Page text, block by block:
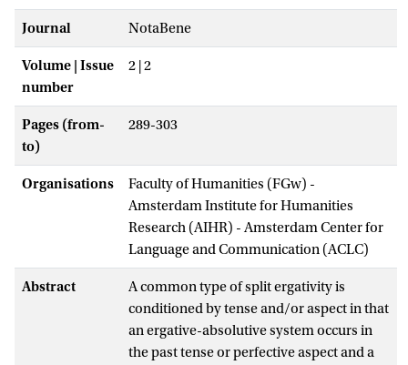
Journal NotaBene
Volume | Issue
number
2 | 2
Pages (from-
to)
289-303
Organisations
Faculty of Humanities (FGw) -
Amsterdam Institute for Humanities
Research (AIHR) - Amsterdam Center for
Language and Communication (ACLC)
Abstract
A common type of split ergativity is
conditioned by tense and/or aspect in that
an ergative-absolutive system occurs in
the past tense or perfective aspect and a